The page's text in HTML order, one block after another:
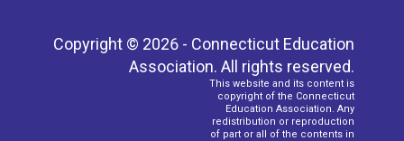
Copyright © 2026 - Connecticut Education
Association. All rights reserved.
This website and its content is
copyright of the Connecticut
Education Association. Any
redistribution or reproduction
of part or all of the contents in